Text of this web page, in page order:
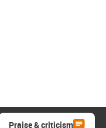
Praise & criticism